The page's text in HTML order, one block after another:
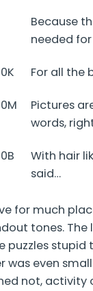
Because
needed
For all the
Pictures
words,
With hair
said…
for much
tones. The
puzzles
was even
not, activity